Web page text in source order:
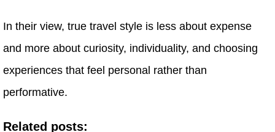
In their view, true travel style is less about expense
and more about curiosity, individuality, and choosing
experiences that feel personal rather than
performative.
Related posts: